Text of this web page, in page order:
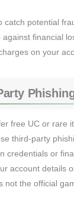
catch potential
against financial
on your
free UC or rare
third-party
credentials or
account details
not the official